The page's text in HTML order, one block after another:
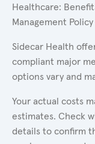
Healthcare:
Management
Sidecar Health
compliant major
options vary and
Your actual costs
estimates. Check
details to confirm